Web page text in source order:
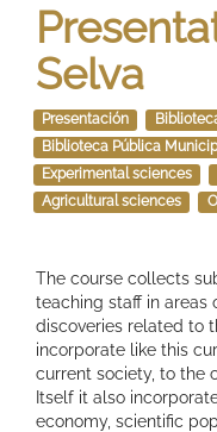
Selva
Presentación
Biblioteca Pública
Experimental sciences
Agricultural sciences
The course collects
teaching staff in areas
discoveries related to
incorporate like this
current society, to the
Itself it also
economy, scientific